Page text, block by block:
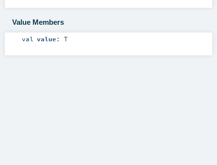
Value Members
val value : T